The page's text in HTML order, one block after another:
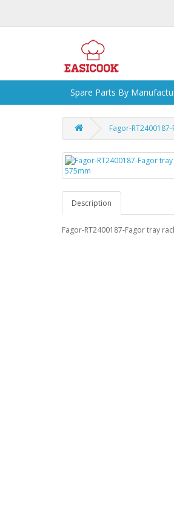
Spare Parts By
Fagor-
Description
Fagor-RT2400187-Fagor tray